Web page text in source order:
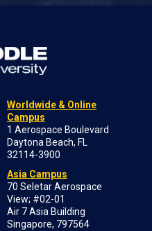
Worldwide & Online
Campus
1 Aerospace Boulevard
Daytona Beach, FL
32114-3900
Asia Campus
70 Seletar Aerospace
View; #02-01
Air 7 Asia Building
Singapore, 797564